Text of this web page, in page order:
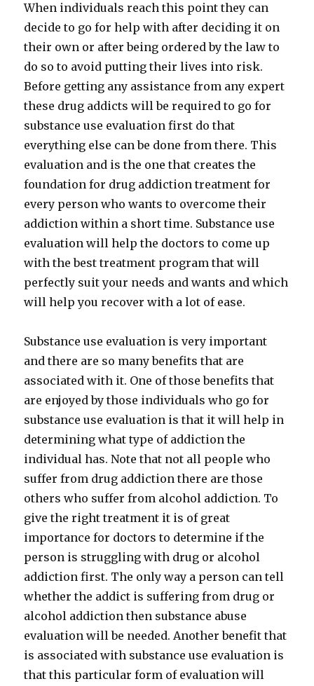
When individuals reach this point they can
decide to go for help with after deciding it on
their own or after being ordered by the law to
do so to avoid putting their lives into risk.
Before getting any assistance from any expert
these drug addicts will be required to go for
substance use evaluation first do that
everything else can be done from there. This
evaluation and is the one that creates the
foundation for drug addiction treatment for
every person who wants to overcome their
addiction within a short time. Substance use
evaluation will help the doctors to come up
with the best treatment program that will
perfectly suit your needs and wants and which
will help you recover with a lot of ease.
Substance use evaluation is very important
and there are so many benefits that are
associated with it. One of those benefits that
are enjoyed by those individuals who go for
substance use evaluation is that it will help in
determining what type of addiction the
individual has. Note that not all people who
suffer from drug addiction there are those
others who suffer from alcohol addiction. To
give the right treatment it is of great
importance for doctors to determine if the
person is struggling with drug or alcohol
addiction first. The only way a person can tell
whether the addict is suffering from drug or
alcohol addiction then substance abuse
evaluation will be needed. Another benefit that
is associated with substance use evaluation is
that this particular form of evaluation will